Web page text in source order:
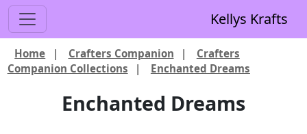
Kellys Krafts
Home | Crafters Companion |
Crafters
Companion Collections
| Enchanted Dreams
Enchanted Dreams